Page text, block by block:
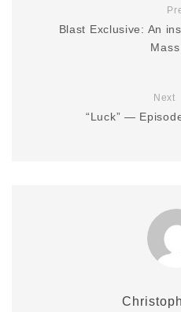
Blast Exclusive: An
Next
“Luck” —